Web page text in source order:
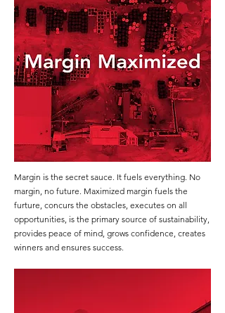
Margin is the secret sauce. It fuels everything. No
margin, no future. Maximized margin fuels the
furture, concurs the obstacles, executes on all
opportunities, is the primary source of sustainability,
provides peace of mind, grows confidence, creates
winners and ensures success.